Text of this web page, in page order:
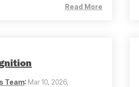
Read More
Team: Mar 10, 2026,